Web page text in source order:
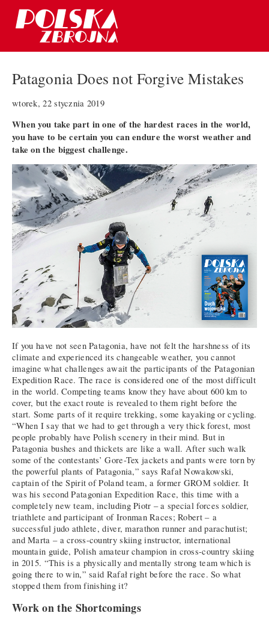
Patagonia Does not Forgive Mistakes
wtorek, 22 stycznia 2019
When you take part in one of the hardest races in the world,
you have to be certain you can endure the worst weather and
take on the biggest challenge.
If you have not seen Patagonia, have not felt the harshness of its
climate and experienced its changeable weather, you cannot
imagine what challenges await the participants of the Patagonian
Expedition Race. The race is considered one of the most difficult
in the world. Competing teams know they have about 600 km to
cover, but the exact route is revealed to them right before the
start. Some parts of it require trekking, some kayaking or cycling.
“When I say that we had to get through a very thick forest, most
people probably have Polish scenery in their mind. But in
Patagonia bushes and thickets are like a wall. After such walk
some of the contestants’ Gore-Tex jackets and pants were torn by
the powerful plants of Patagonia,” says Rafał Nowakowski,
captain of the Spirit of Poland team, a former GROM soldier. It
was his second Patagonian Expedition Race, this time with a
completely new team, including Piotr – a special forces soldier,
triathlete and participant of Ironman Races; Robert – a
successful judo athlete, diver, marathon runner and parachutist;
and Marta – a cross-country skiing instructor, international
mountain guide, Polish amateur champion in cross-country skiing
in 2015. “This is a physically and mentally strong team which is
going there to win,” said Rafał right before the race. So what
stopped them from finishing it?
Work on the Shortcomings